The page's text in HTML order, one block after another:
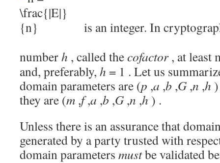
is an integer. In
numberh , called thecofactor, at least
and, preferably, h = 1 . Let us
domain parameters are (p ,a ,b ,G,n ,h )
they are (m ,f,a ,b ,G,n ,h ) .
Unless there is an assurance that
generated by a party trusted with
domain parameters mustbe validated